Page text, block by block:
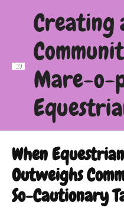
Creating
Mare-o-
When
Outweighs
So-Cautionary